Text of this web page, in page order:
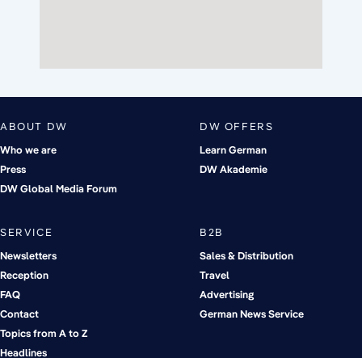
ABOUT DW
Who we are
Press
DW Global Media Forum
DW OFFERS
Learn German
DW Akademie
SERVICE
Newsletters
Reception
FAQ
Contact
Topics from A to Z
Headlines
B2B
Sales & Distribution
Travel
Advertising
German News Service